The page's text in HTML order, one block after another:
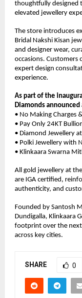
thoughtfully designed
elevated jewellery
The store introduces
Bridal Nakshi Kisan
and designer wear,
occasions. Customers
expert design
experience.
As part of the
Diamonds
• No Making Charges
• Pay Only 24KT
• Diamond Jewellery
• Polki Jewellery with
• Klinkaara Swarna
All gold jewellery at
are IGA certified,
authenticity, and
Founded by Santosh
Dundigalla, Klinkaara
footprint over the
across key cities.
SHARE 0